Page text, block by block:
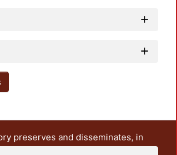
preserves and disseminates, in
access, the teaching and research